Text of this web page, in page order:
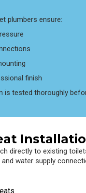
plumbers ensure:
finish
is tested thoroughly
directly to existing
and water supply